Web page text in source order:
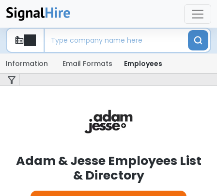
Information Email Formats Employees
Adam & Jesse Employees List
& Directory